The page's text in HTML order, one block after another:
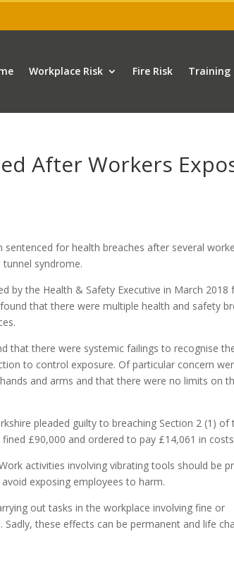
Workplace Risk Fire Risk Training
After Workers
for health breaches after several
syndrome.
by the Health & Safety Executive in March 2018
that there were multiple health and safety
that there were systemic failings to recognise
to control exposure. Of particular concern
and arms and that there were no limits on
pleaded guilty to breaching Section 2 (1) of
£90,000 and ordered to pay £14,061 in
activities involving vibrating tools should be
exposing employees to harm.
out tasks in the workplace involving fine or
these effects can be permanent and life